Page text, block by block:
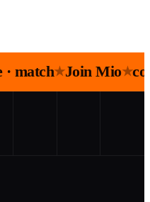
· match★Join Mio★